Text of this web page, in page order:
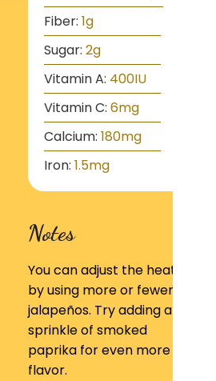
Fiber: 1g
Sugar: 2g
Vitamin A: 400IU
Vitamin C: 6mg
Calcium: 180mg
Iron: 1.5mg
Notes
You can adjust the heat
by using more or fewer
jalapeños. Try adding a
sprinkle of smoked
paprika for even more
flavor.